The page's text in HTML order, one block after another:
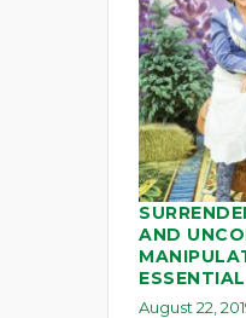
AND
August 22,